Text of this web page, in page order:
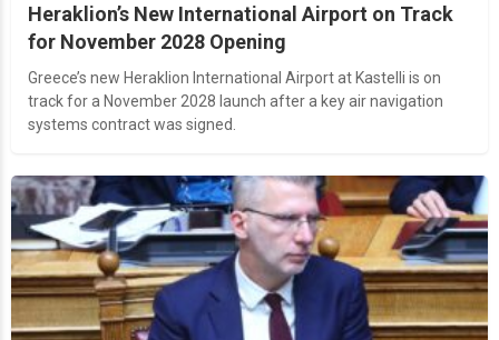
Heraklion’s New International Airport on Track
for November 2028 Opening
Greece’s new Heraklion International Airport at Kastelli is on
track for a November 2028 launch after a key air navigation
systems contract was signed.